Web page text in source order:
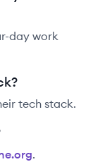
day work
tech stack.
.